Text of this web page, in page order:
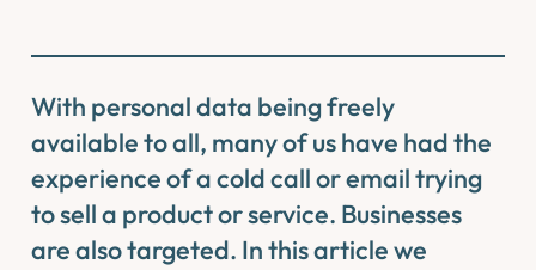
With personal data being freely
available to all, many of us have had the
experience of a cold call or email trying
to sell a product or service. Businesses
are also targeted. In this article we